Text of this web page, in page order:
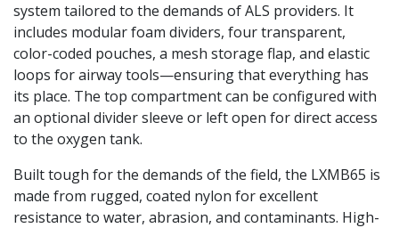
system tailored to the demands of ALS providers. It
includes modular foam dividers, four transparent,
color-coded pouches, a mesh storage flap, and elastic
loops for airway tools—ensuring that everything has
its place. The top compartment can be configured with
an optional divider sleeve or left open for direct access
to the oxygen tank.
Built tough for the demands of the field, the LXMB65 is
made from rugged, coated nylon for excellent
resistance to water, abrasion, and contaminants. High-